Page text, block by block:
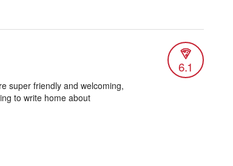
6.1
super friendly and welcoming,
to write home about